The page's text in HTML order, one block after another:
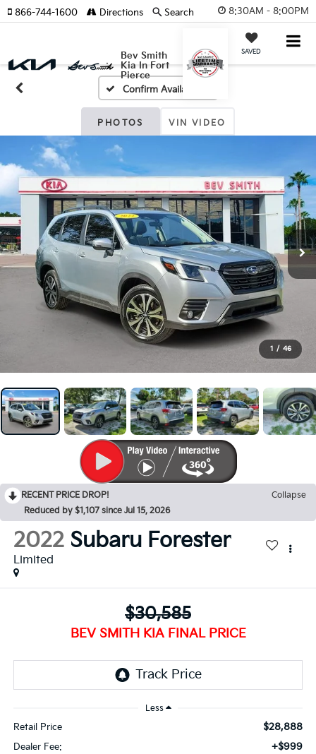
8:30AM - 8:00PM
Bev Smith
Kia In Fort
Pierce
SAVED
866-744-1600 Directions Search
Confirm Availability
PHOTOS VIN VIDEO
1 / 46
RECENT PRICE DROP!
Collapse
Reduced by $1,107 since Jul 15, 2026
2022 Subaru Forester
Limited
$30,585
BEV SMITH KIA FINAL PRICE
Less
Retail Price $28,888
Dealer Fee: +$999